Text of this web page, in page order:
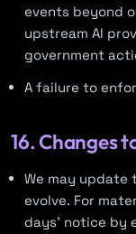
events beyond
upstream AI
government
A failure to
16. Changes
We may update
evolve. For
days’ notice by